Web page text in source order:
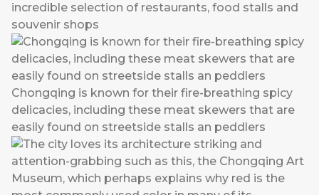
incredible selection of restaurants, food stalls and
souvenir shops
Chongqing is known for their fire-breathing spicy
delicacies, including these meat skewers that are
easily found on streetside stalls an peddlers